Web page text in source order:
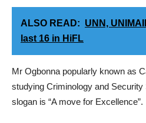
ALSO READ: UNN,
last 16 in HiFL
Mr Ogbonna popularly known as
studying Criminology and
slogan is “A move for Excellence”.